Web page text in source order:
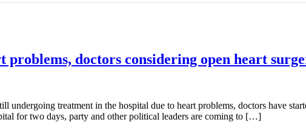
doctors considering open heart
undergoing treatment in the hospital due to heart problems, doctors have
for two days, party and other political leaders are coming to […]